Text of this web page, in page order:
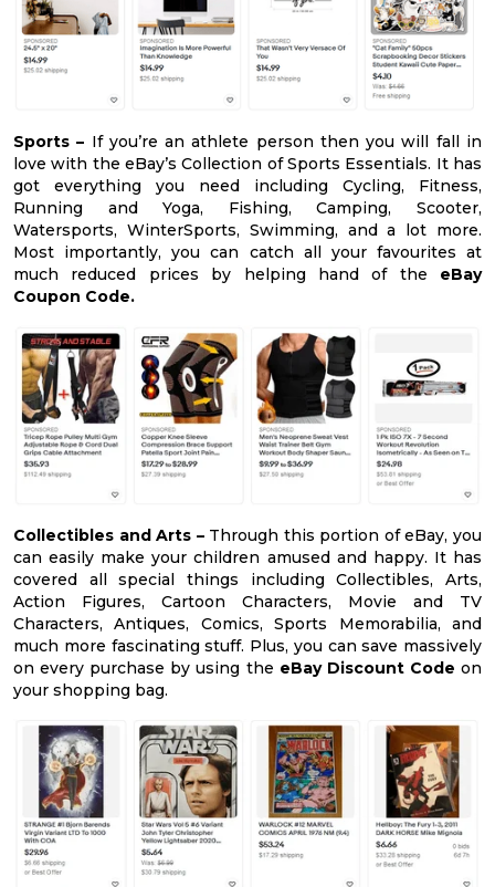
Sports – If you’re an athlete person then you will fall in
love with the eBay’s Collection of Sports Essentials. It has
got everything you need including Cycling, Fitness,
Running and Yoga, Fishing, Camping, Scooter,
Watersports, WinterSports, Swimming, and a lot more.
Most importantly, you can catch all your favourites at
much reduced prices by helping hand of the eBay
Coupon Code.
Collectibles and Arts – Through this portion of eBay, you
can easily make your children amused and happy. It has
covered all special things including Collectibles, Arts,
Action Figures, Cartoon Characters, Movie and TV
Characters, Antiques, Comics, Sports Memorabilia, and
much more fascinating stuff. Plus, you can save massively
on every purchase by using the eBay Discount Code on
your shopping bag.